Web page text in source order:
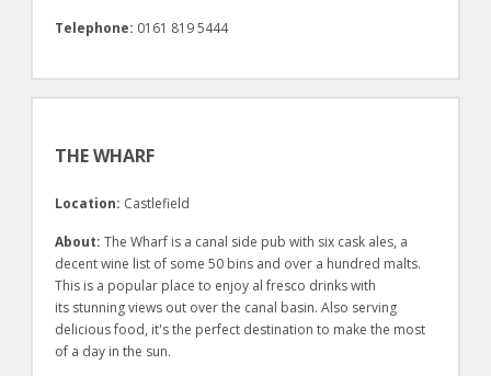
Telephone: 0161 819 5444
THE WHARF
Location: Castlefield
About: The Wharf is a canal side pub with six cask ales, a
decent wine list of some 50 bins and over a hundred malts.
This is a popular place to enjoy al fresco drinks with
its stunning views out over the canal basin. Also serving
delicious food, it's the perfect destination to make the most
of a day in the sun.